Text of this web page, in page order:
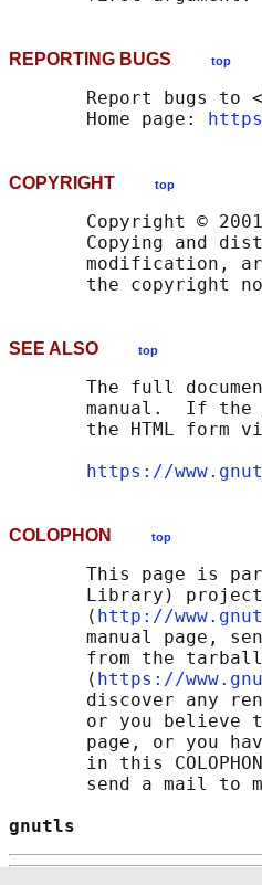
REPORTING BUGS top
Report bugs to
       Home page:
COPYRIGHT top
Copyright ©
Copying and
modification,
SEE ALSO top
The full
manual.  If the
the HTML form
https://
COLOPHON top
This page is
Library)
       ⟨
http://
manual page,
from the
       ⟨
https://
discover any
or you believe
page, or you
in this
send a mail to
gnutls